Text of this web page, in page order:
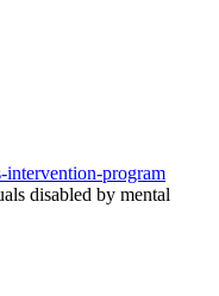
intervention-program
disabled by mental